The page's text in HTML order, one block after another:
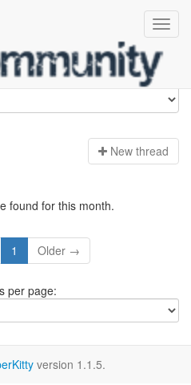
New thread
found for this month.
1 Older →
per page:
version 1.1.5.